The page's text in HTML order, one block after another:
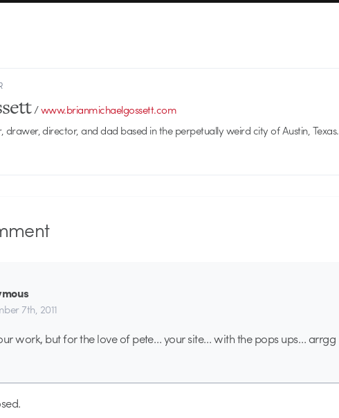
/www.brianmichaelgossett.com
drawer, director, and dad based in the perpetually weird city of Austin, Texas.
7th, 2011
work, but for the love of pete… your site… with the pops ups… arrgg